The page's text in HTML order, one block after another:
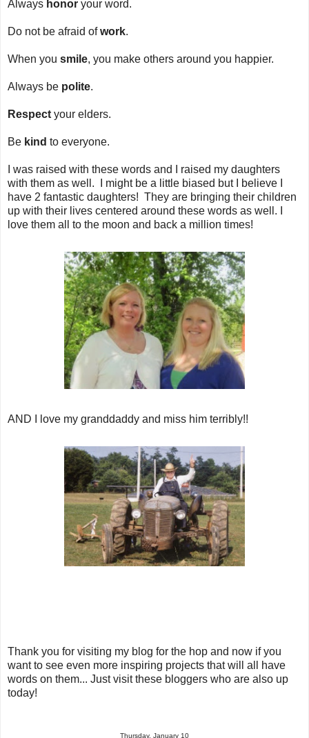
Always honor your word.
Do not be afraid ofwork.
When you smile, you make others around you happier.
Always be polite.
Respect your elders.
Be kind to everyone.
I was raised with these words and I raised my daughters
with them as well. I might be a little biased but I believe I
have 2 fantastic daughters! They are bringing their children
up with their lives centered around these words as well. I
love them all to the moon and back a million times!
AND I love my granddaddy and miss him terribly!!
Thank you for visiting my blog for the hop and now if you
want to see even more inspiring projects that will all have
words on them... Just visit these bloggers who are also up
today!
Thursday, January 10